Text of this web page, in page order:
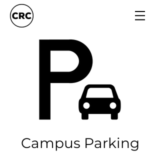
Campus Parking